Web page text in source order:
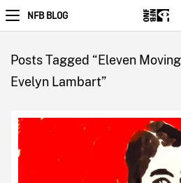
NFB BLOG
Posts Tagged “Eleven
Evelyn Lambart”